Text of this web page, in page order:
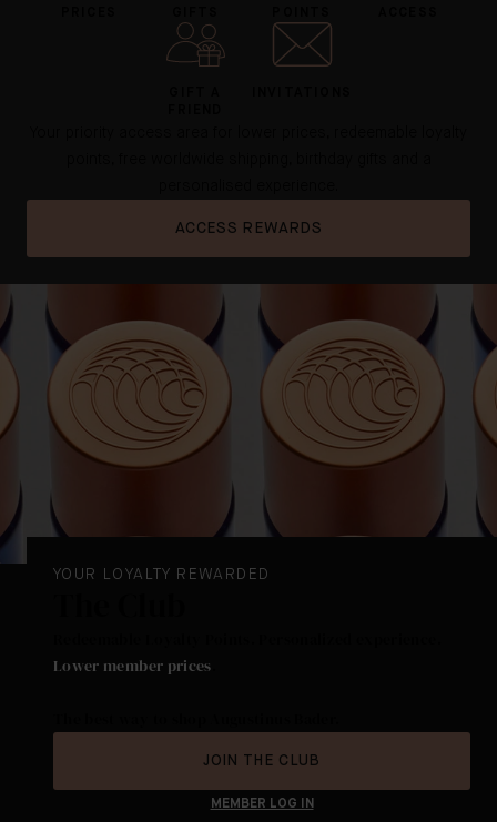
ACCESS REWARDS
YOUR LOYALTY REWARDED
Lower member prices
JOIN THE CLUB
MEMBER LOG IN